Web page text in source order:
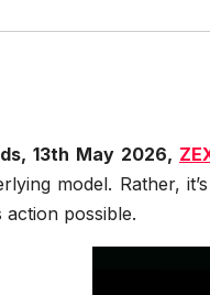
13th May 2026,
model. Rather,
action possible.